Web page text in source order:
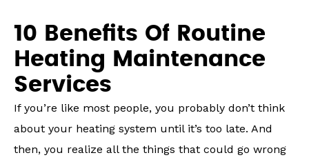
10 Benefits Of Routine
Heating Maintenance
Services
If you’re like most people, you probably don’t think
about your heating system until it’s too late. And
then, you realize all the things that could go wrong